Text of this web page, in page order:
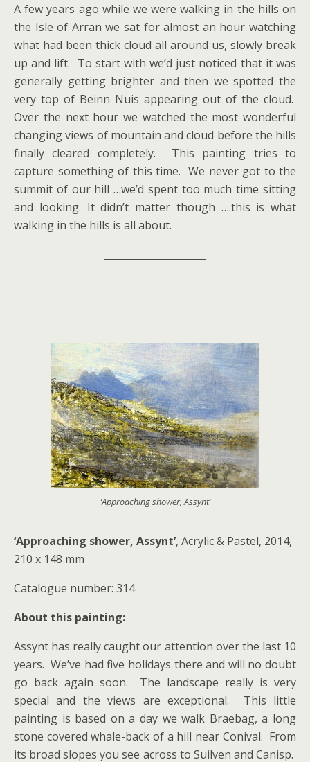
A few years ago while we were walking in the hills on
the Isle of Arran we sat for almost an hour watching
what had been thick cloud all around us, slowly break
up and lift. To start with we’d just noticed that it was
generally getting brighter and then we spotted the
very top of Beinn Nuis appearing out of the cloud.
Over the next hour we watched the most wonderful
changing views of mountain and cloud before the hills
finally cleared completely. This painting tries to
capture something of this time. We never got to the
summit of our hill …we’d spent too much time sitting
and looking. It didn’t matter though ….this is what
walking in the hills is all about.
‘Approaching shower, Assynt’
‘Approaching shower, Assynt’, Acrylic & Pastel, 2014,
210 x 148 mm
Catalogue number: 314
About this painting:
Assynt has really caught our attention over the last 10
years. We’ve had five holidays there and will no doubt
go back again soon. The landscape really is very
special and the views are exceptional. This little
painting is based on a day we walk Braebag, a long
stone covered whale-back of a hill near Conival. From
its broad slopes you see across to Suilven and Canisp.